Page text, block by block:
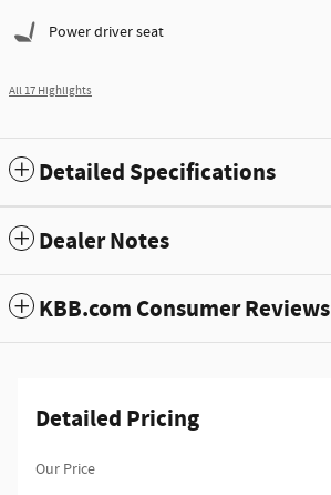
Power driver seat
All 17 Highlights
Detailed Specifications
Dealer Notes
KBB.com Consumer Reviews
Detailed Pricing
Our Price